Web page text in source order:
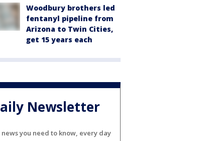
Woodbury brothers led
fentanyl pipeline from
Arizona to Twin Cities,
get 15 years each
Newsletter
you need to know, every day